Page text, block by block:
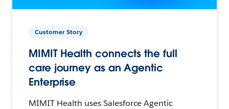
Customer Story
MIMIT Health connects the full
care journey as an Agentic
Enterprise
MIMIT Health uses Salesforce Agentic